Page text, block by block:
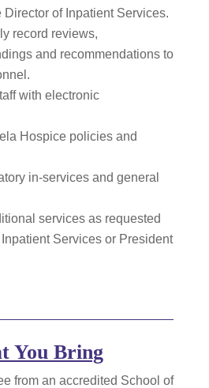
Director of Inpatient Services.
record reviews,
and recommendations to
with electronic
Hospice policies and
in-services and general
services as requested
Services or President
You Bring
from an accredited School of